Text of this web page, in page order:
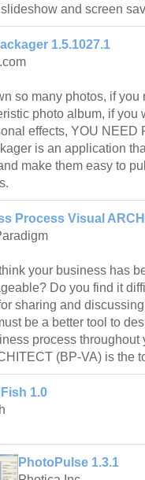
and screen
1.5.1027.1
so many photos, if
photo album, if you
effects, YOU NEED
is an application
make them easy to
Process Visual
your business has
Do you find it
sharing and
be a better tool to
process
(BP-VA) is the
1.0
PhotoPulse 1.3.1